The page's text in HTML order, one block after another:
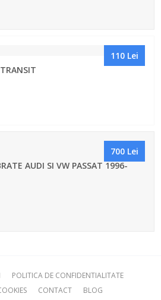
110 Lei
700 Lei
AUDI SI VW PASSAT 1996-
POLITICA DE CONFIDENTIALITATE
CONTACT BLOG